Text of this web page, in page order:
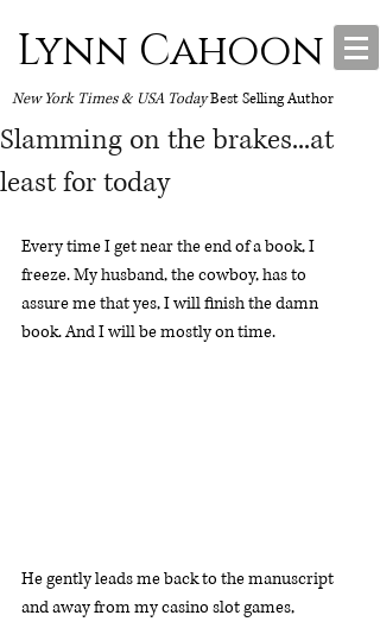
Lynn Cahoon
New York Times & USA TodayBest Selling Author
Slamming on the brakes...at
least for today
Every time I get near the end of a book, I
freeze. My husband, the cowboy, has to
assure me that yes, I will finish the damn
book. And I will be mostly on time.
He gently leads me back to the manuscript
and away from my casino slot games,